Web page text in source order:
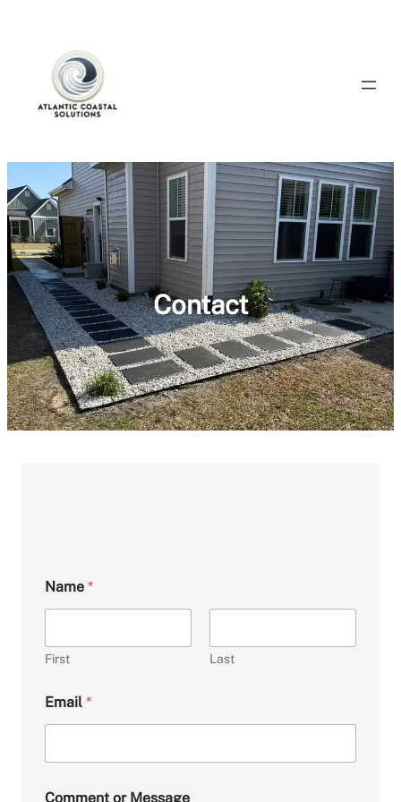
Contact
Name *
First Last
Email *
Comment or Message